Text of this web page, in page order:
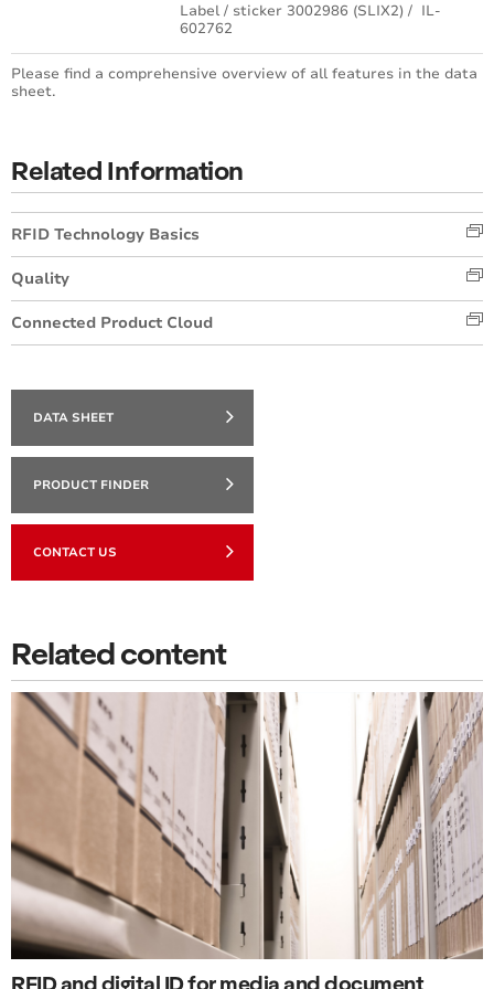
Label / sticker 3002986 (SLIX2) / IL-
602762
Please find a comprehensive overview of all features in the data
sheet.
Related Information
RFID Technology Basics
Quality
Connected Product Cloud
DATA SHEET
PRODUCT FINDER
CONTACT US
Related content
RFID and digital ID for media and document